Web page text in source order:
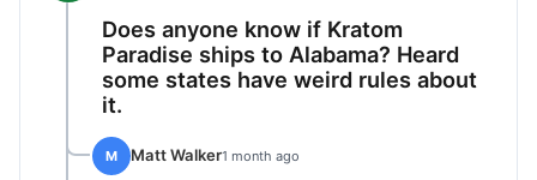
Does anyone know if Kratom
Paradise ships to Alabama? Heard
some states have weird rules about
it.
M Matt Walker1 month ago